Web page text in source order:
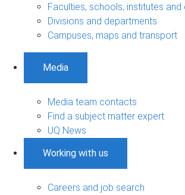
Faculties, schools, institutes and
Divisions and departments
Campuses, maps and transport
Media
Media team contacts
Find a subject matter expert
UQ News
Working with us
Careers and job search